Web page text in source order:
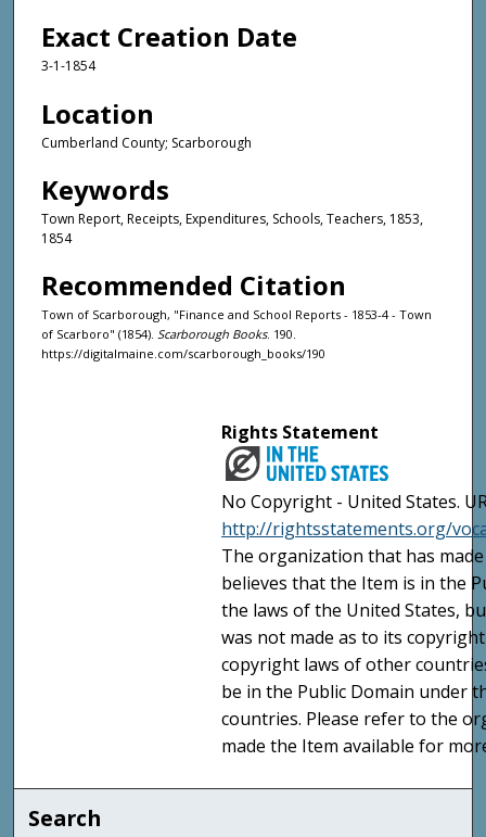
Exact Creation Date
3-1-1854
Location
Cumberland County; Scarborough
Keywords
Town Report, Receipts, Expenditures, Schools, Teachers, 1853,
1854
Recommended Citation
Town of Scarborough, "Finance and School Reports - 1853-4 - Town
of Scarboro" (1854). Scarborough Books. 190.
https://digitalmaine.com/scarborough_books/190
Rights Statement
No Copyright - United States.
http://rightsstatements.org/
The organization that has
believes that the Item is in the
the laws of the United States,
was not made as to its
copyright laws of other
be in the Public Domain under
countries. Please refer to the
made the Item available for
Search